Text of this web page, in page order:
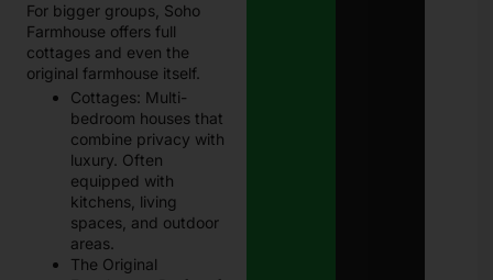
For bigger groups, Soho
Farmhouse offers full
cottages and even the
original farmhouse itself.
Cottages: Multi-
bedroom houses that
combine privacy with
luxury. Often
equipped with
kitchens, living
spaces, and outdoor
areas.
The Original